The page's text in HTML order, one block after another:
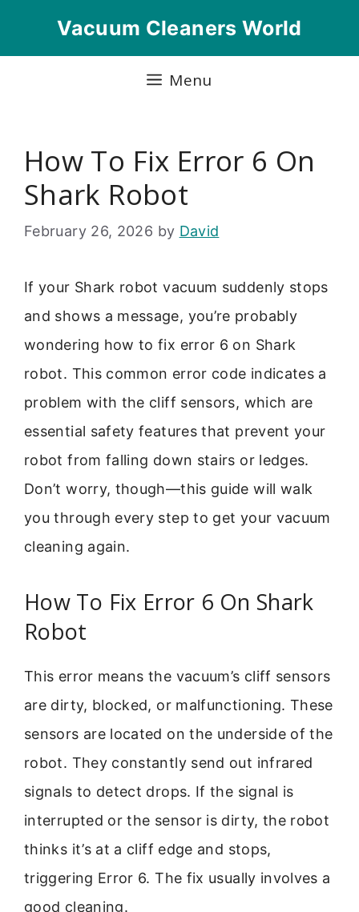
Vacuum Cleaners World
Menu
How To Fix Error 6 On
Shark Robot
February 26, 2026 by David
If your Shark robot vacuum suddenly stops
and shows a message, you’re probably
wondering how to fix error 6 on Shark
robot. This common error code indicates a
problem with the cliff sensors, which are
essential safety features that prevent your
robot from falling down stairs or ledges.
Don’t worry, though—this guide will walk
you through every step to get your vacuum
cleaning again.
How To Fix Error 6 On Shark
Robot
This error means the vacuum’s cliff sensors
are dirty, blocked, or malfunctioning. These
sensors are located on the underside of the
robot. They constantly send out infrared
signals to detect drops. If the signal is
interrupted or the sensor is dirty, the robot
thinks it’s at a cliff edge and stops,
triggering Error 6. The fix usually involves a
good cleaning.